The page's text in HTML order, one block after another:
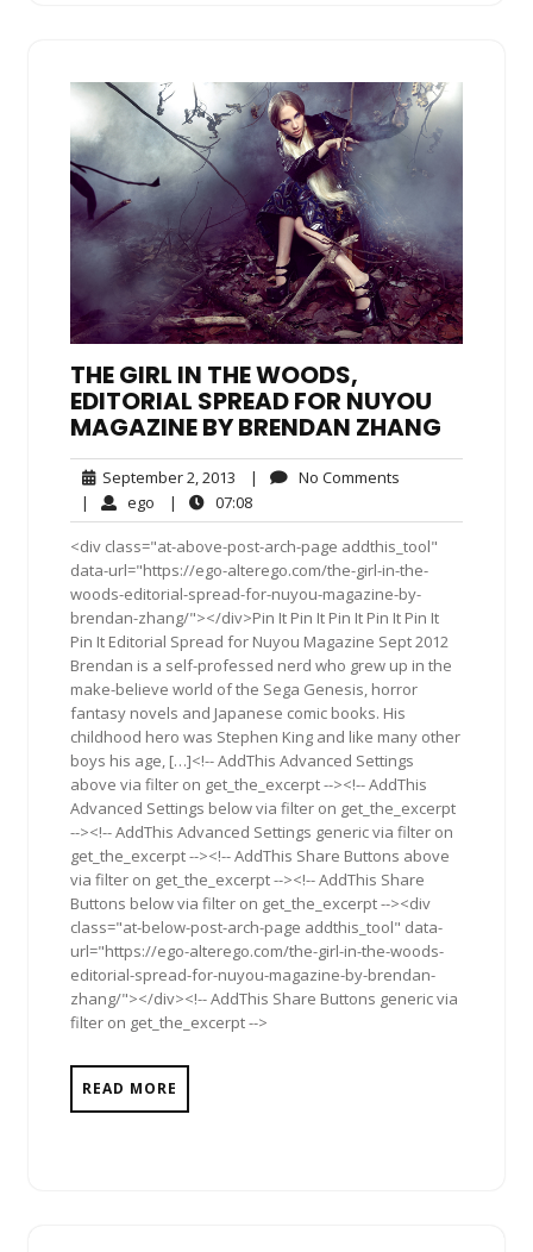
THE GIRL IN THE WOODS,
EDITORIAL SPREAD FOR NUYOU
MAGAZINE BY BRENDAN ZHANG
September 2, 2013 September
2,
2013
| No Comments
| ego ego| 07:0807:08
<div class="at-above-post-arch-page addthis_tool"
data-url="https://ego-alterego.com/the-girl-in-the-
woods-editorial-spread-for-nuyou-magazine-by-
brendan-zhang/"></div>Pin It Pin It Pin It Pin It Pin It
Pin It Editorial Spread for Nuyou Magazine Sept 2012
Brendan is a self-professed nerd who grew up in the
make-believe world of the Sega Genesis, horror
fantasy novels and Japanese comic books. His
childhood hero was Stephen King and like many other
boys his age, […]<!-- AddThis Advanced Settings
above via filter on get_the_excerpt --><!-- AddThis
Advanced Settings below via filter on get_the_excerpt
--><!-- AddThis Advanced Settings generic via filter on
get_the_excerpt --><!-- AddThis Share Buttons above
via filter on get_the_excerpt --><!-- AddThis Share
Buttons below via filter on get_the_excerpt --><div
class="at-below-post-arch-page addthis_tool" data-
url="https://ego-alterego.com/the-girl-in-the-woods-
editorial-spread-for-nuyou-magazine-by-brendan-
zhang/"></div><!-- AddThis Share Buttons generic via
filter on get_the_excerpt -->
READ MORE